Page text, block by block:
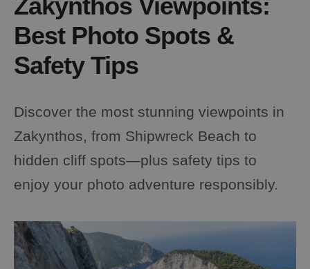
Zakynthos Viewpoints:
Best Photo Spots &
Safety Tips
Discover the most stunning viewpoints in
Zakynthos, from Shipwreck Beach to
hidden cliff spots—plus safety tips to
enjoy your photo adventure responsibly.